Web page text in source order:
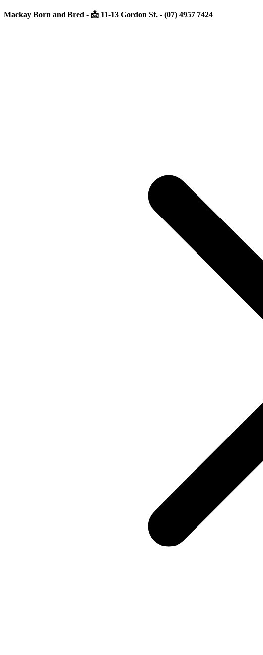
Mackay Born and Bred - 📩 11-13 Gordon St. - (07) 4957 7424